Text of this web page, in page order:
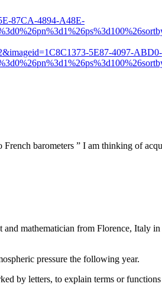
87CA-4894-A48E-
5E87-4097-ABD0-
barometers ” I am thinking of
mathematician from Florence, Italy
pressure the following year.
by letters, to explain terms or functions